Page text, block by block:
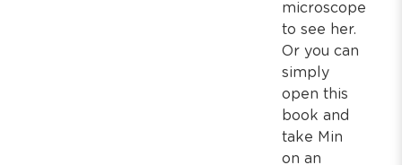
microscope
to see her.
Or you can
simply
open this
book and
take Min
on an